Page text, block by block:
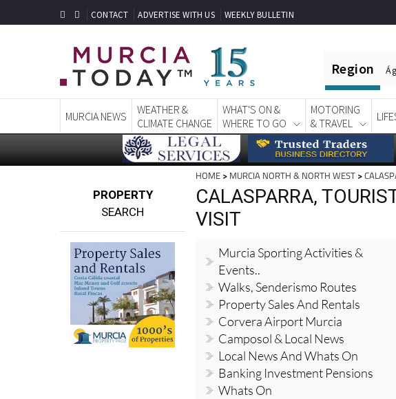
CONTACT ADVERTISE WITH US WEEKLY BULLETIN
Region
MURCIA NEWS
WEATHER &
CLIMATE CHANGE
WHAT'S ON &
WHERE TO GO
MOTORING
& TRAVEL
PROPERTY
SEARCH
HOME > MURCIA NORTH & NORTH WEST >
CALASPARRA,
VISIT
Murcia Sporting Activities &
Events..
Walks, Senderismo Routes
Property Sales And Rentals
Corvera Airport Murcia
Camposol & Local News
Local News And Whats On
Banking Investment Pensions
Whats On